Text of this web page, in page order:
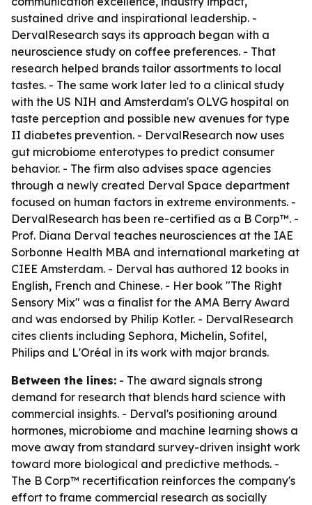
sustained drive and inspirational leadership. -
DervalResearch says its approach began with a
neuroscience study on coffee preferences. - That
research helped brands tailor assortments to local
tastes. - The same work later led to a clinical study
with the US NIH and Amsterdam's OLVG hospital on
taste perception and possible new avenues for type
II diabetes prevention. - DervalResearch now uses
gut microbiome enterotypes to predict consumer
behavior. - The firm also advises space agencies
through a newly created Derval Space department
focused on human factors in extreme environments. -
DervalResearch has been re-certified as a B Corp™. -
Prof. Diana Derval teaches neurosciences at the IAE
Sorbonne Health MBA and international marketing at
CIEE Amsterdam. - Derval has authored 12 books in
English, French and Chinese. - Her book "The Right
Sensory Mix" was a finalist for the AMA Berry Award
and was endorsed by Philip Kotler. - DervalResearch
cites clients including Sephora, Michelin, Sofitel,
Philips and L'Oréal in its work with major brands.
Between the lines: - The award signals strong
demand for research that blends hard science with
commercial insights. - Derval's positioning around
hormones, microbiome and machine learning shows a
move away from standard survey-driven insight work
toward more biological and predictive methods. -
The B Corp™ recertification reinforces the company's
effort to frame commercial research as socially